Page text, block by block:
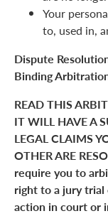
Your
to, used in,
Dispute
Binding
READ THIS
IT WILL HAVE A
LEGAL CLAIMS
OTHER ARE
require you to
right to a jury
action in court or